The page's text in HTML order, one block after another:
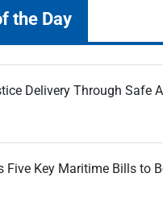
the Day
Delivery Through Safe
Five Key Maritime Bills to